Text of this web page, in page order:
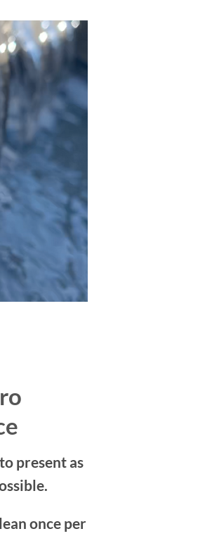
present as
once per